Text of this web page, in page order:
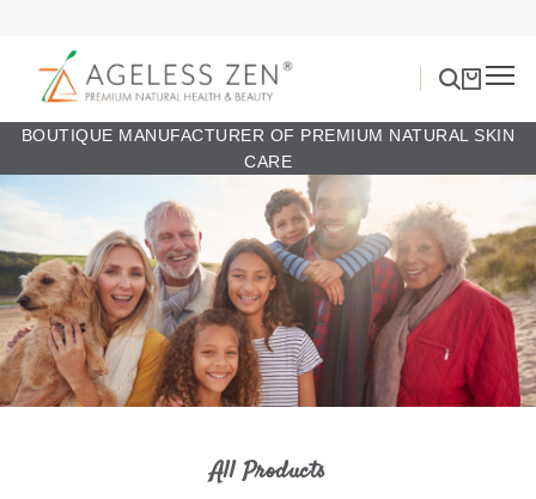
BOUTIQUE MANUFACTURER OF PREMIUM NATURAL SKIN
CARE
All Products